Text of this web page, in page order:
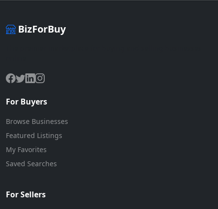
BizForBuy
For Buyers
Browse Businesses
Featured Listings
My Favorites
Saved Searches
For Sellers